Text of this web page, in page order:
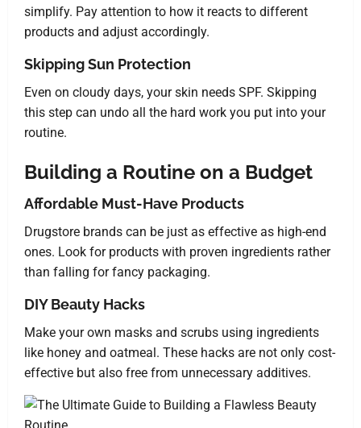
simplify. Pay attention to how it reacts to different
products and adjust accordingly.
Skipping Sun Protection
Even on cloudy days, your skin needs SPF. Skipping
this step can undo all the hard work you put into your
routine.
Building a Routine on a Budget
Affordable Must-Have Products
Drugstore brands can be just as effective as high-end
ones. Look for products with proven ingredients rather
than falling for fancy packaging.
DIY Beauty Hacks
Make your own masks and scrubs using ingredients
like honey and oatmeal. These hacks are not only cost-
effective but also free from unnecessary additives.